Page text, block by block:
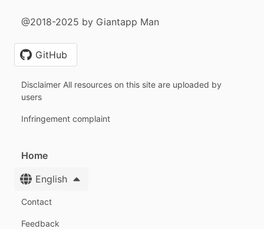
@2018-2025 by Giantapp Man
GitHub
Disclaimer All resources on this site are uploaded by
users
Infringement complaint
Home
English
Contact
Feedback